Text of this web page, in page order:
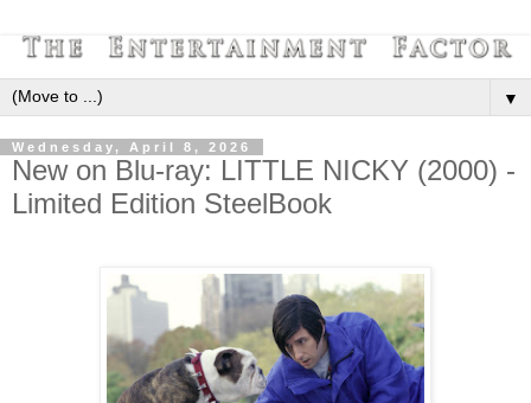
▼
Wednesday, April 8, 2026
New on Blu-ray: LITTLE NICKY (2000) -
Limited Edition SteelBook